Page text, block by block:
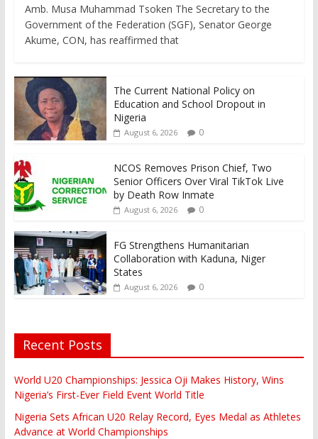
Amb. Musa Muhammad Tsoken The Secretary to the
Government of the Federation (SGF), Senator George
Akume, CON, has reaffirmed that
The Current National Policy on
Education and School Dropout in
Nigeria
August 6, 2026 0
NCOS Removes Prison Chief, Two
Senior Officers Over Viral TikTok Live
by Death Row Inmate
August 6, 2026 0
FG Strengthens Humanitarian
Collaboration with Kaduna, Niger
States
August 6, 2026 0
Recent Posts
World U20 Championships: Jessica Oji Makes History, Wins
Nigeria’s First-Ever Field Event World Title
Nigeria Sets African U20 Relay Record, Eyes Medal as Athletes
Advance at World Championships